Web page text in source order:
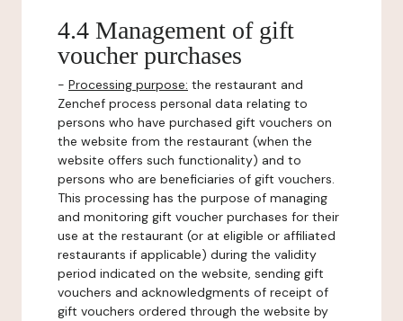
4.4 Management of gift
voucher purchases
- Processing purpose: the restaurant and
Zenchef process personal data relating to
persons who have purchased gift vouchers on
the website from the restaurant (when the
website offers such functionality) and to
persons who are beneficiaries of gift vouchers.
This processing has the purpose of managing
and monitoring gift voucher purchases for their
use at the restaurant (or at eligible or affiliated
restaurants if applicable) during the validity
period indicated on the website, sending gift
vouchers and acknowledgments of receipt of
gift vouchers ordered through the website by